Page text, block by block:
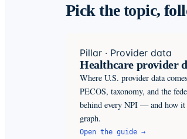
Pick the topic,
Pillar · Provider data
Healthcare provider
Where U.S. provider data
PECOS, taxonomy, and the
behind every NPI — and how it
graph.
Open the guide →